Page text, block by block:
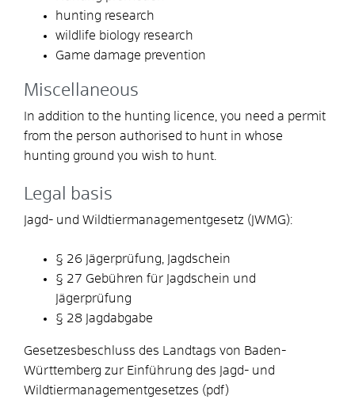
hunting research
wildlife biology research
Game damage prevention
Miscellaneous
In addition to the hunting licence, you need a permit
from the person authorised to hunt in whose
hunting ground you wish to hunt.
Legal basis
Jagd- und Wildtiermanagementgesetz (JWMG):
§ 26 Jägerprüfung, Jagdschein
§ 27 Gebühren für Jagdschein und
Jägerprüfung
§ 28 Jagdabgabe
Gesetzesbeschluss des Landtags von Baden-
Württemberg zur Einführung des Jagd- und
Wildtiermanagementgesetzes (pdf)